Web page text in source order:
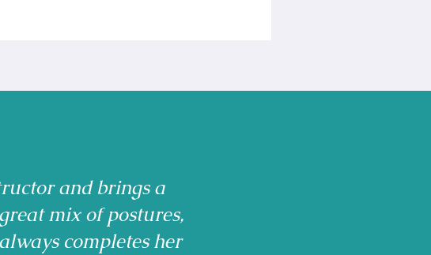
and brings a
mix of postures,
completes her